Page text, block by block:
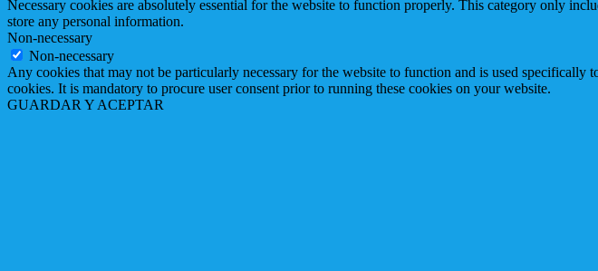
Necessary cookies are absolutely essential for the website to function properly. This category only
store any personal information.
Non-necessary
Non-necessary
Any cookies that may not be particularly necessary for the website to function and is used specifically
cookies. It is mandatory to procure user consent prior to running these cookies on your website.
GUARDAR Y ACEPTAR